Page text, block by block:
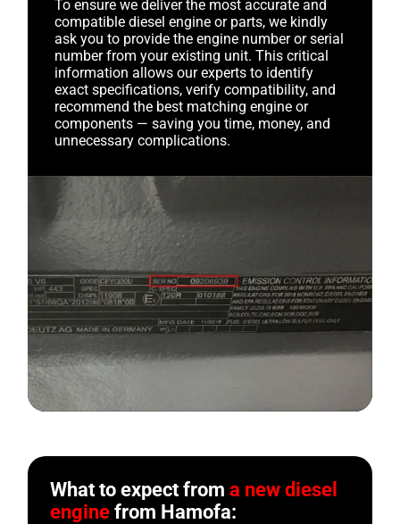
To ensure we deliver the most accurate and
compatible diesel engine or parts, we kindly
ask you to provide the engine number or serial
number from your existing unit. This critical
information allows our experts to identify
exact specifications, verify compatibility, and
recommend the best matching engine or
components — saving you time, money, and
unnecessary complications.
What to expect froma new diesel
engine from Hamofa: